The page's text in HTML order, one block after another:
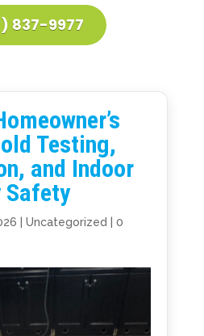
837-9977
Testing,
and Indoor
Uncategorized
0